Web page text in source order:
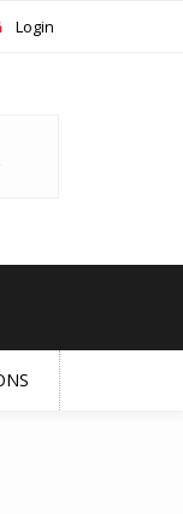
Login